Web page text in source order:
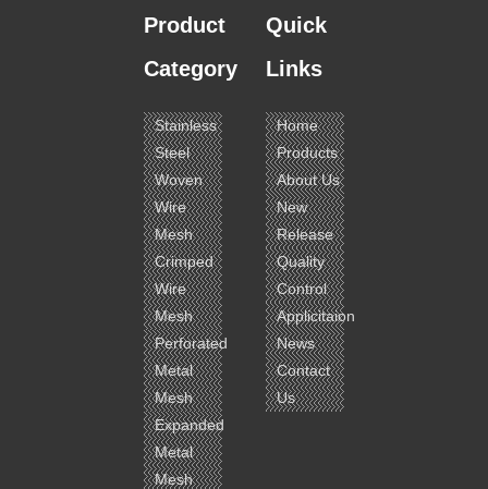
Product
Category
Stainless
Steel
Woven
Wire
Mesh
Crimped
Wire
Mesh
Perforated
Metal
Mesh
Expanded
Metal
Mesh
Quick
Links
Home
Products
About Us
New
Release
Quality
Control
Applicitaion
News
Contact
Us